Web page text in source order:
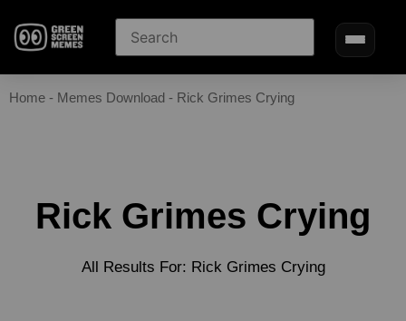
Home - Memes Download - Rick Grimes Crying
Rick Grimes Crying
All Results For: Rick Grimes Crying